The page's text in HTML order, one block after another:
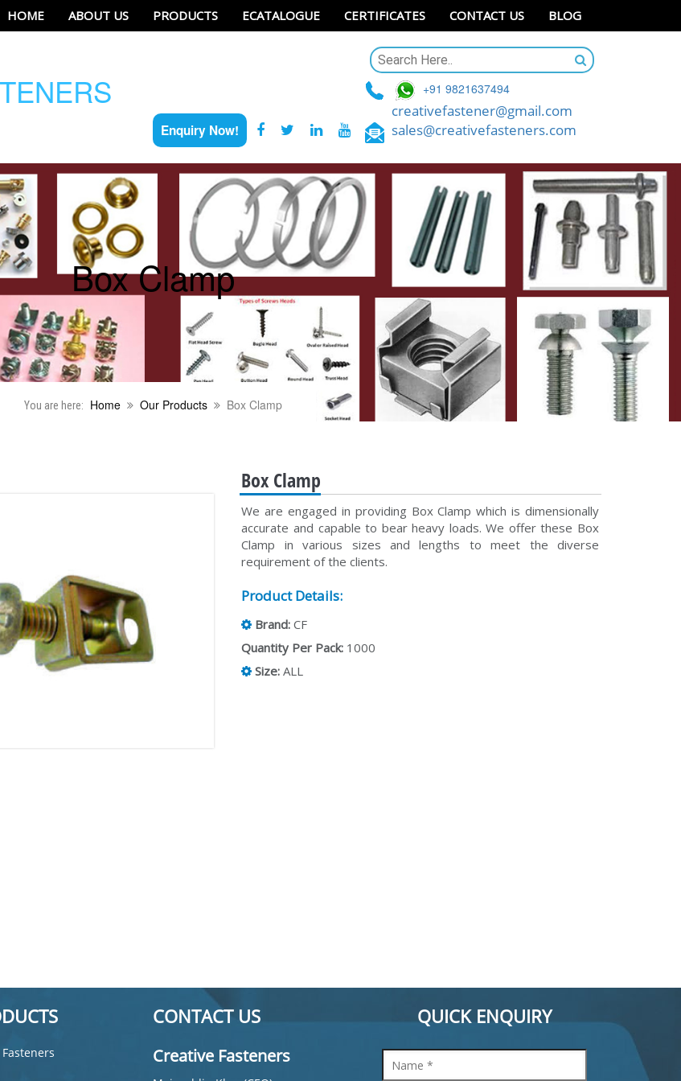
HOME ABOUT US PRODUCTS ECATALOGUE CERTIFICATES CONTACT US BLOG
Enquiry Now!
+91 9821637494
creativefastener@gmail.com
sales@creativefasteners.com
Box Clamp
You are here: Home Our Products Box Clamp
Box Clamp
We are engaged in providing Box Clamp which is dimensionally
accurate and capable to bear heavy loads. We offer these Box
Clamp in various sizes and lengths to meet the diverse
requirement of the clients.
Product Details:
Brand: CF
Quantity Per Pack: 1000
Size: ALL
CONTACT US
Creative Fasteners
QUICK ENQUIRY